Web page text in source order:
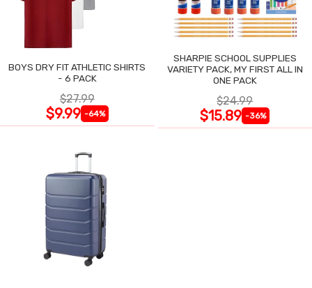
BOYS DRY FIT ATHLETIC SHIRTS
- 6 PACK
$27.99
$9.99 -64%
SHARPIE SCHOOL SUPPLIES
VARIETY PACK, MY FIRST ALL IN
ONE PACK
$24.99
$15.89 -36%